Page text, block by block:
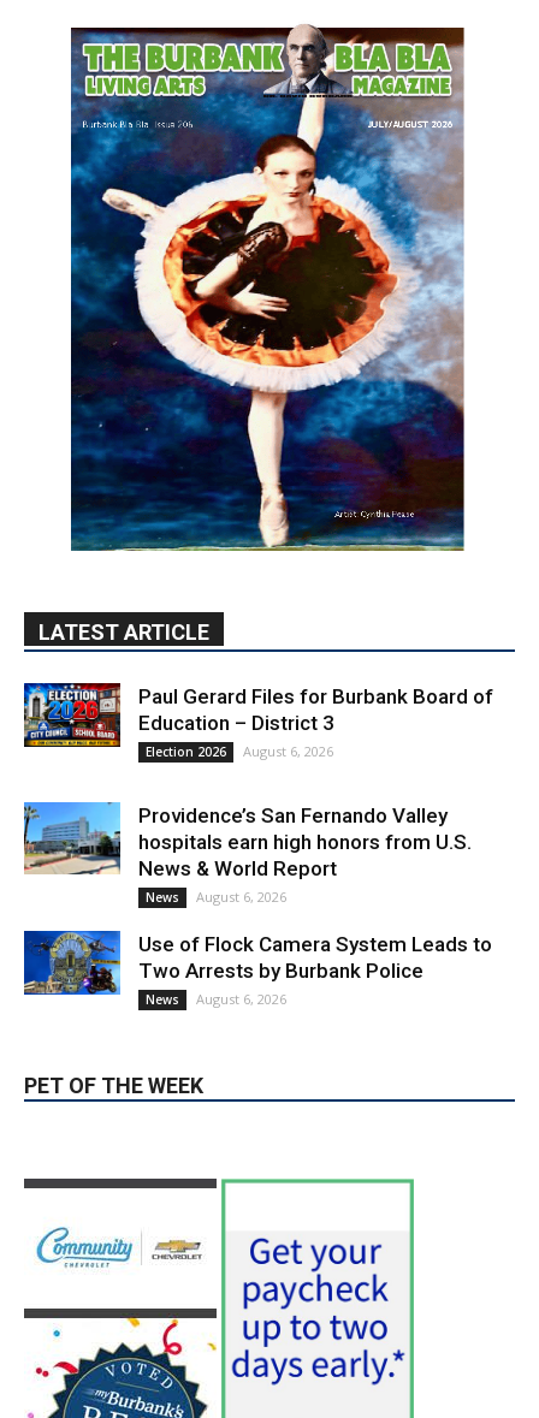
LATEST ARTICLE
Paul Gerard Files for Burbank Board of
Education – District 3
Providence’s San Fernando Valley
hospitals earn high honors from U.S.
News August 6, 2026
Use of Flock Camera System Leads to
Two Arrests by Burbank Police
PET OF THE WEEK